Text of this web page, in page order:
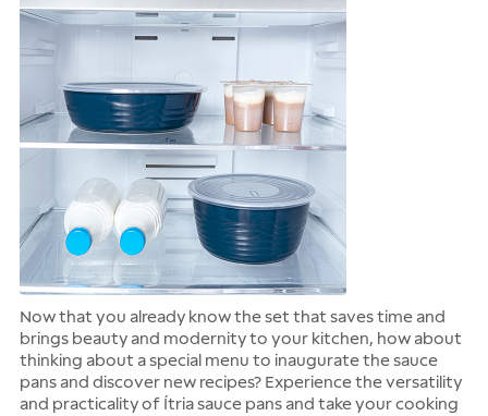
Now that you already know the set that saves time and
brings beauty and modernity to your kitchen, how about
thinking about a special menu to inaugurate the sauce
pans and discover new recipes? Experience the versatility
and practicality of Ítria sauce pans and take your cooking